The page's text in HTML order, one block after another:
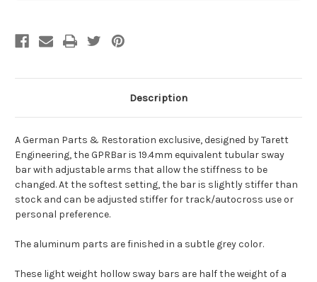
Description
A German Parts & Restoration exclusive, designed by Tarett
Engineering, the GPRBar is 19.4mm equivalent tubular sway
bar with adjustable arms that allow the stiffness to be
changed. At the softest setting, the bar is slightly stiffer than
stock and can be adjusted stiffer for track/autocross use or
personal preference.
The aluminum parts are finished in a subtle grey color.
These light weight hollow sway bars are half the weight of a